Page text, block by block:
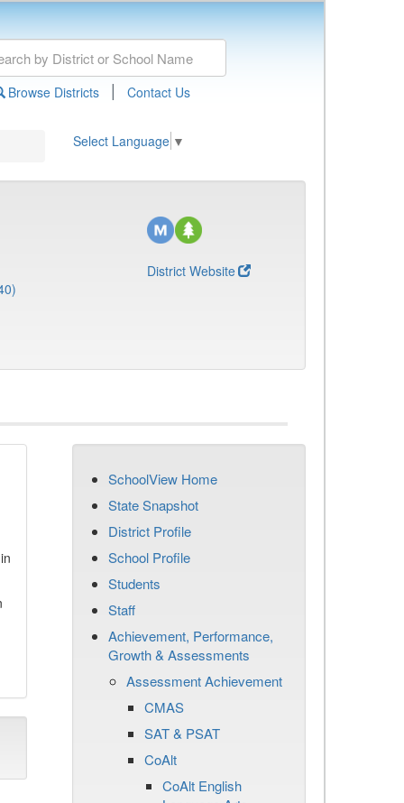
Browse Districts | Contact Us
Select Language ▼
District Website
SchoolView Home
State Snapshot
District Profile
School Profile
Students
Staff
Achievement, Performance,
Growth & Assessments
Assessment Achievement
CMAS
SAT & PSAT
CoAlt
CoAlt English